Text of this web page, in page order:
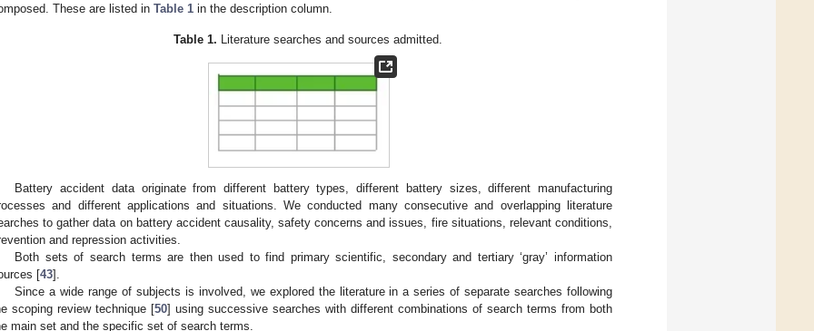
These are listed in Table 1 in the description column.
Table 1. Literature searches and sources admitted.
Battery accident data originate from different battery types, different battery sizes, different manufacturing
and different applications and situations. We conducted many consecutive and overlapping literature
to gather data on battery accident causality, safety concerns and issues, fire situations, relevant conditions,
and repression activities.
Both sets of search terms are then used to find primary scientific, secondary and tertiary ‘gray’ information
[43].
Since a wide range of subjects is involved, we explored the literature in a series of separate searches following
scoping review technique [50] using successive searches with different combinations of search terms from both
main set and the specific set of search terms.